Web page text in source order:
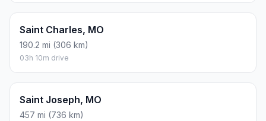
Saint Charles, MO
190.2 mi (306 km)
03h 10m drive
Saint Joseph, MO
457 mi (736 km)